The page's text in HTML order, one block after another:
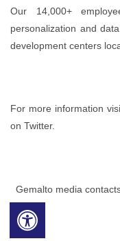
Our 14,000+
personalization and
development centers
For more information
on Twitter.
Gemalto media